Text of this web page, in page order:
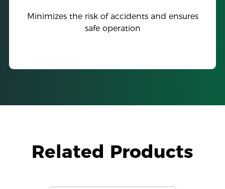
Minimizes the risk of accidents and ensures
safe operation
Related Products